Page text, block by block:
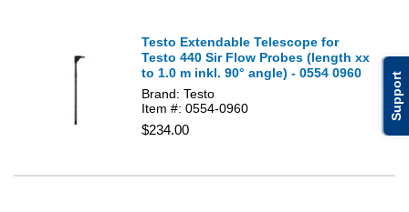
Support
Testo Extendable Telescope for
Testo 440 Sir Flow Probes (length xx
to 1.0 m inkl. 90° angle) - 0554 0960
Brand: Testo
Item #: 0554-0960
$234.00